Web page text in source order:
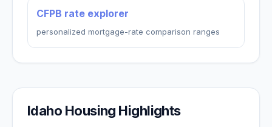
CFPB rate explorer
personalized mortgage-rate comparison ranges
Idaho Housing Highlights